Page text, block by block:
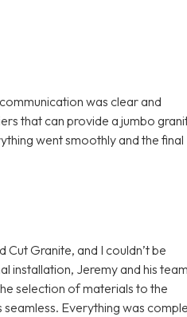
was clear and
that can provide a jumbo
went smoothly and the final
Granite, and I couldn’t be
installation, Jeremy and his team
selection of materials to the
Everything was